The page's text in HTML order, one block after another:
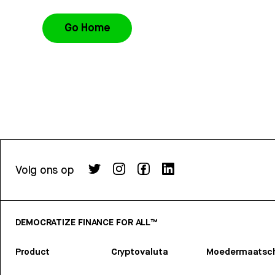
Go Home
Volg ons op
DEMOCRATIZE FINANCE FOR ALL™
Product Cryptovaluta